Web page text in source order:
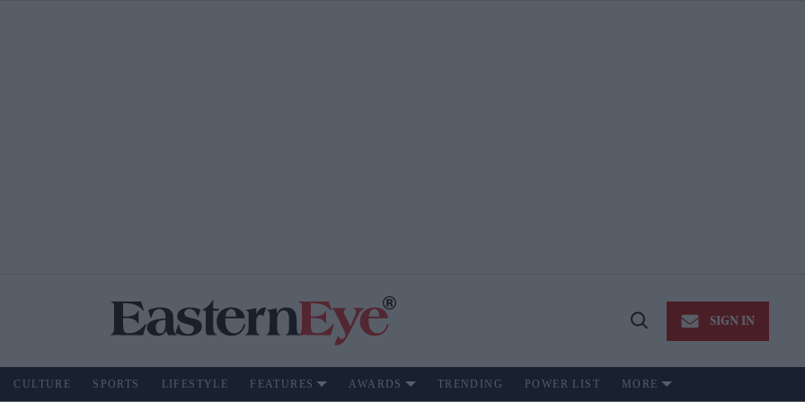
Open
SIGN IN
CULTURE SPORTS LIFESTYLE FEATURES AWARDS TRENDING POWER LIST MORE